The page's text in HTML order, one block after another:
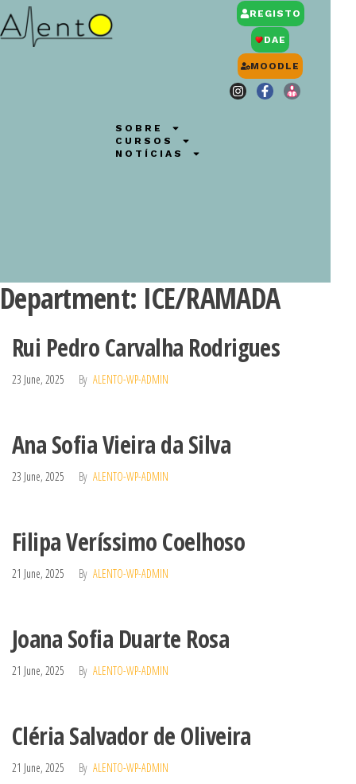
SOBRE
CURSOS
NOTÍCIAS
REGISTO
DAE
MOODLE
Department: ICE/RAMADA
Rui Pedro Carvalha Rodrigues
23 June, 2025 By ALENTO-WP-ADMIN
Ana Sofia Vieira da Silva
23 June, 2025 By ALENTO-WP-ADMIN
Filipa Veríssimo Coelhoso
21 June, 2025 By ALENTO-WP-ADMIN
Joana Sofia Duarte Rosa
21 June, 2025 By ALENTO-WP-ADMIN
Cléria Salvador de Oliveira
21 June, 2025 By ALENTO-WP-ADMIN